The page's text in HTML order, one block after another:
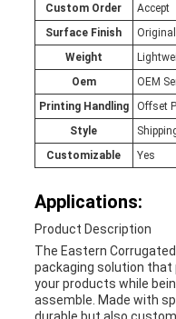
Custom Order
Accept
Surface Finish
Original
Weight
Oem
OEM
Printing Handling
Offset
Style
Customizable
Yes
Applications:
Product Description
The Eastern
packaging solution
your products while
assemble. Made with